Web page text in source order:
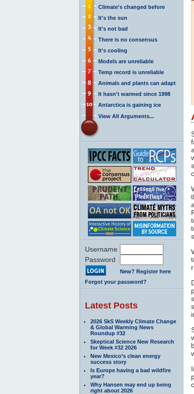
Climate's changed before
It's the sun
It's not bad
There is no consensus
It's cooling
Models are unreliable
Temp record is unreliable
Animals and plants can adapt
It hasn't warmed since 1998
Antarctica is gaining ice
View All Arguments...
Username
Password
New? Register here
Forgot your password?
Latest Posts
2026 SkS Weekly Climate Change
& Global Warming News
Roundup #32
Skeptical Science New Research
for Week #32 2026
New Mexico’s clean energy
success story
Is Europe having a bad wildfire
year?
Why Hansen may end up being
right about 2026